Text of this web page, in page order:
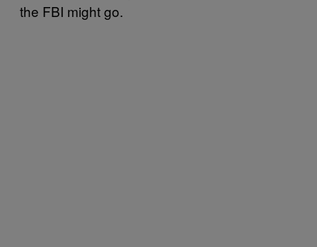
the FBI might go.